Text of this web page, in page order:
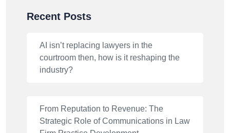
Recent Posts
AI isn’t replacing lawyers in the
courtroom then, how is it reshaping the
industry?
From Reputation to Revenue: The
Strategic Role of Communications in Law